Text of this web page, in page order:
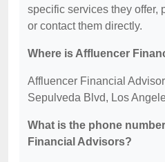
specific services they offer,
or contact them directly.
Where is Affluencer
Affluencer Financial
Sepulveda Blvd, Los
What is the phone
Financial Advisors?